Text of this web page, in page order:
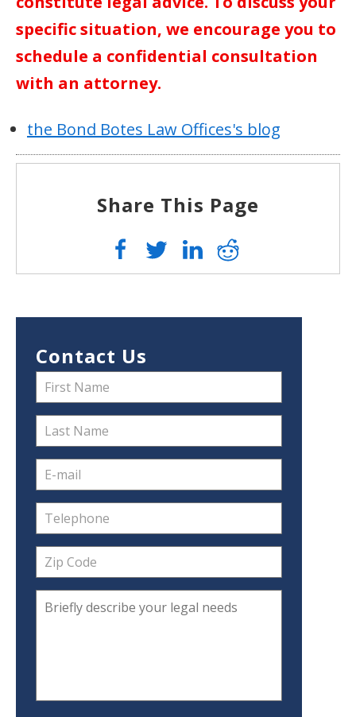
specific situation, we encourage you to
schedule a confidential consultation
with an attorney.
the Bond Botes Law Offices's blog
Share This Page
Contact Us